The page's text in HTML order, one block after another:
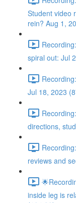
Student video
rein? Aug 1,
spiral out: Jul
Jul 18, 2023
directions,
reviews and
inside leg is